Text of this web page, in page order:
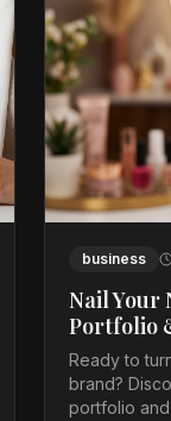
business
Nail Your
Portfolio
Ready to
brand?
portfolio